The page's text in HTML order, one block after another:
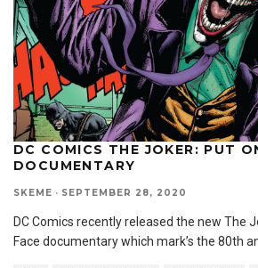
DC COMICS THE JOKER: PUT
DOCUMENTARY
SKEME · SEPTEMBER 28, 2020
DC Comics recently released the new The
Face documentary which mark’s the 80th